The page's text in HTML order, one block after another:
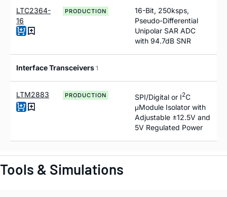
LTC2364-
16
PRODUCTION
16-Bit, 250ksps,
Pseudo-Differential
Unipolar SAR ADC
with 94.7dB SNR
Interface Transceivers 1
LTM2883 PRODUCTION SPI/Digital or I2C
μModule Isolator with
Adjustable ±12.5V and
5V Regulated Power
Tools & Simulations